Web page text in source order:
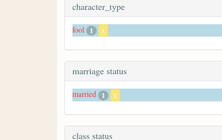
character_type
fool 1 x
marriage status
married 1 x
class status